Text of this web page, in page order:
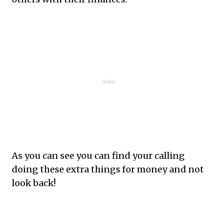
As you can see you can find your calling
doing these extra things for money and not
look back!